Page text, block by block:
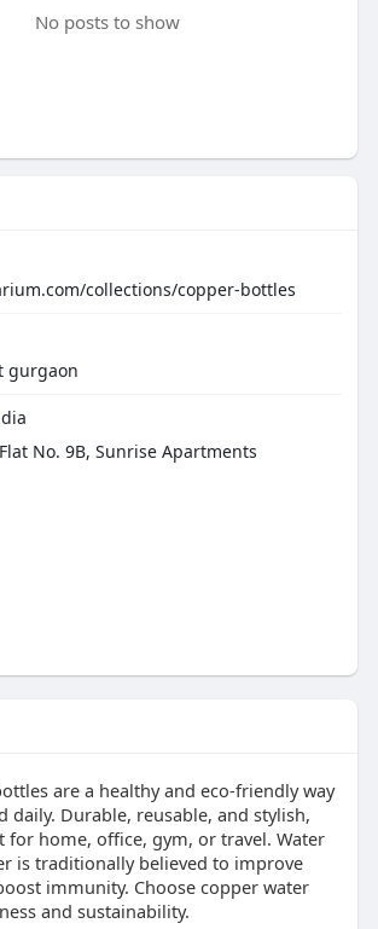
No posts to show
collections/copper-bottles
gurgaon
No. 9B, Sunrise Apartments
are a healthy and eco-friendly way
daily. Durable, reusable, and stylish,
for home, office, gym, or travel. Water
is traditionally believed to improve
immunity. Choose copper water
and sustainability.